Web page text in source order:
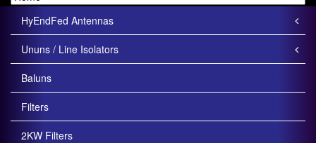
HyEndFed Antennas
Ununs / Line Isolators
Baluns
Filters
2KW Filters